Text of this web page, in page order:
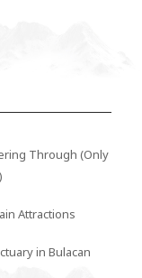
Through (Only
Attractions
in Bulacan